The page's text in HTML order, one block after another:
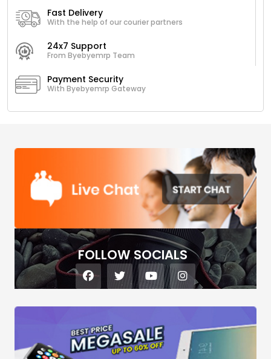
Fast Delivery
With the help of our courier partners
24x7 Support
From Byebyemrp Team
Payment Security
With Byebyemrp Gateway
FOLLOW SOCIALS